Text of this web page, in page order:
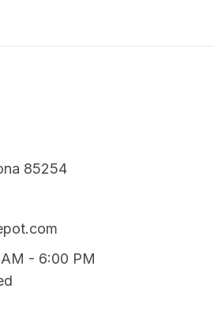
85254
- 6:00 PM